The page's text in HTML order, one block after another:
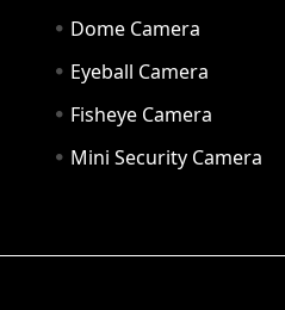
Dome Camera
Eyeball Camera
Fisheye Camera
Mini Security Camera